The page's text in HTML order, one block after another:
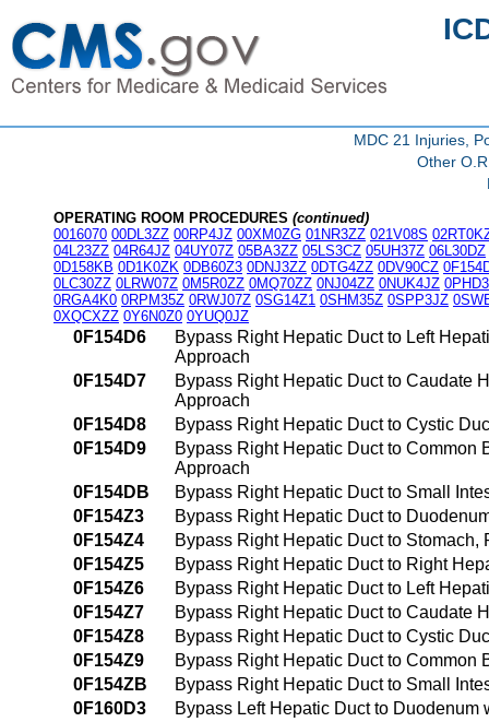
MDC 21 Injuries,
Other
OPERATING ROOM PROCEDURES (continued)
0016070 00DL3ZZ 00RP4JZ 00XM0ZG 01NR3ZZ 021V08S
04L23ZZ 04R64JZ 04UY07Z 05BA3ZZ 05LS3CZ 05UH37Z 06L30DZ
0D158KB 0D1K0ZK 0DB60Z3 0DNJ3ZZ 0DTG4ZZ 0DV90CZ
0LC30ZZ 0LRW07Z 0M5R0ZZ 0MQ70ZZ 0NJ04ZZ 0NUK4JZ
0RGA4K0 0RPM35Z 0RWJ07Z 0SG14Z1 0SHM35Z 0SPP3JZ
0XQCXZZ 0Y6N0Z0 0YUQ0JZ
0F154D6
Bypass Right Hepatic Duct to Left
Approach
0F154D7
Bypass Right Hepatic Duct to Caudate
Approach
0F154D8
Bypass Right Hepatic Duct to Cystic
0F154D9
Bypass Right Hepatic Duct to
Approach
0F154DB
Bypass Right Hepatic Duct to Small
0F154Z3
Bypass Right Hepatic Duct to
0F154Z4
Bypass Right Hepatic Duct to
0F154Z5
Bypass Right Hepatic Duct to Right
0F154Z6
Bypass Right Hepatic Duct to Left
0F154Z7
Bypass Right Hepatic Duct to Caudate
0F154Z8
Bypass Right Hepatic Duct to Cystic
0F154Z9
Bypass Right Hepatic Duct to Common
0F154ZB
Bypass Right Hepatic Duct to Small
0F160D3
Bypass Left Hepatic Duct to